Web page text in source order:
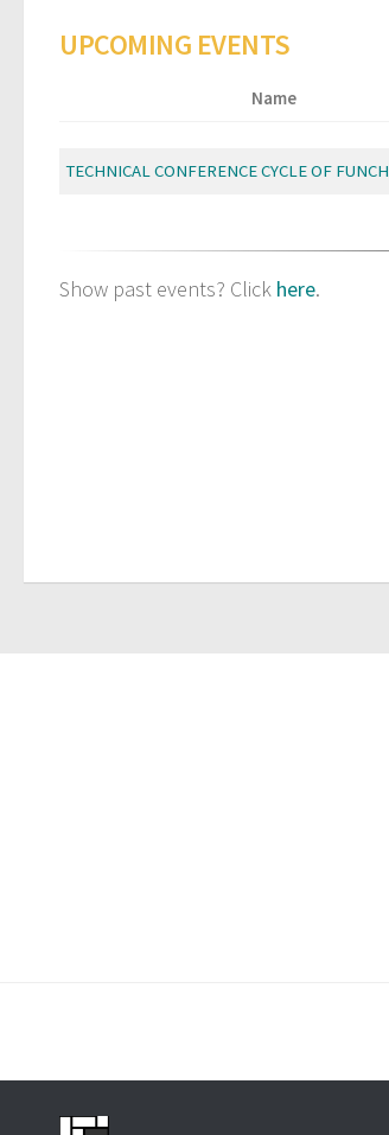
UPCOMING EVENTS
Name
TECHNICAL CONFERENCE CYCLE OF
Show past events? Click here.